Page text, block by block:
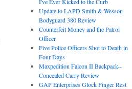
Update to LAPD Smith & Wesson
Bodyguard 380 Review
Counterfeit Money and the Patrol
Officer
Five Police Officers Shot to Death in
Four Days
Maxpedition Falcon II Backpack--
Concealed Carry Review
GAP Enterprises Glock Finger Rest